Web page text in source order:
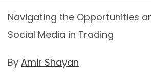
Navigating the Opportunities
Social Media in Trading
By Amir Shayan